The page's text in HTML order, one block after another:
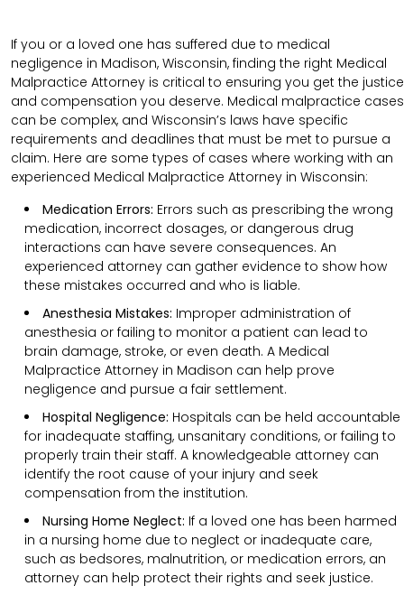
If you or a loved one has suffered due to medical
negligence in Madison, Wisconsin, finding the right Medical
Malpractice Attorney is critical to ensuring you get the justice
and compensation you deserve. Medical malpractice cases
can be complex, and Wisconsin’s laws have specific
requirements and deadlines that must be met to pursue a
claim. Here are some types of cases where working with an
experienced Medical Malpractice Attorney in Wisconsin:
Medication Errors: Errors such as prescribing the wrong
medication, incorrect dosages, or dangerous drug
interactions can have severe consequences. An
experienced attorney can gather evidence to show how
these mistakes occurred and who is liable.
Anesthesia Mistakes: Improper administration of
anesthesia or failing to monitor a patient can lead to
brain damage, stroke, or even death. A Medical
Malpractice Attorney in Madison can help prove
negligence and pursue a fair settlement.
Hospital Negligence: Hospitals can be held accountable
for inadequate staffing, unsanitary conditions, or failing to
properly train their staff. A knowledgeable attorney can
identify the root cause of your injury and seek
compensation from the institution.
Nursing Home Neglect: If a loved one has been harmed
in a nursing home due to neglect or inadequate care,
such as bedsores, malnutrition, or medication errors, an
attorney can help protect their rights and seek justice.